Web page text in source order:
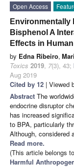
Open Access
Environmentally
Bisphenol A
Effects in
by Edna Ribeiro,
Toxics 2019, 7(3), 43;
Aug 2019
Cited by 12 | Viewed
Abstract The
endocrine disruptor
has increased
to BPA, particularly
Although, considered
Read more.
(This article belongs
Harmful